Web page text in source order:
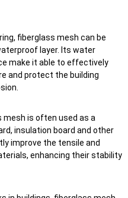
fiberglass mesh can be
layer. Its water
make it able to effectively
and protect the building
is often used as a
insulation board and other
improve the tensile and
enhancing their stability